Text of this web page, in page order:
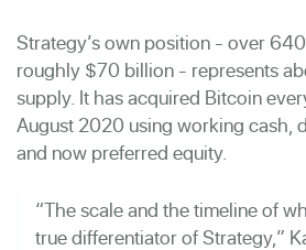
Strategy’s own position - over
roughly $70 billion - represents
supply. It has acquired Bitcoin
August 2020 using working cash,
and now preferred equity.
“The scale and the timeline of
true differentiator of Strategy,”